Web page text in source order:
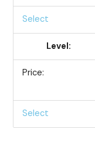
Select
Select